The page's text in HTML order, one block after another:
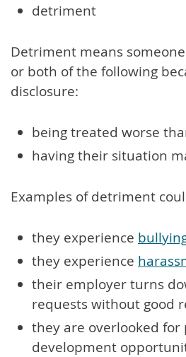
detriment
Detriment means
or both of the following
disclosure:
being treated worse
having their situation
Examples of detriment
they experience
they experience
their employer turns
requests without good
they are overlooked
development